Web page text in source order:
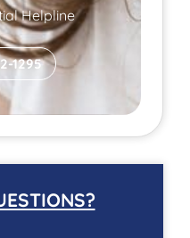
Helpline
1295